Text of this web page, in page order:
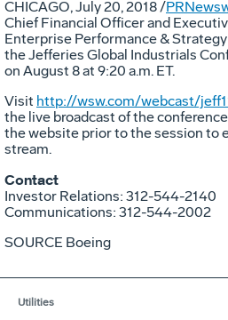
CHICAGO,July 20, 2018/
Chief Financial Officer and
Enterprise Performance & Strategy
the Jefferies Global Industrials
on August 8at 9:20 a.m. ET.
Visit http://wsw.com/webcast/
the live broadcast of the
the website prior to the session to
stream.
Contact
Investor Relations: 312-544-2140
Communications: 312-544-2002
SOURCE Boeing
Utilities